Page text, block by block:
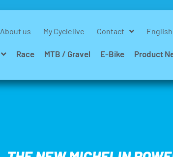
About us My Cyclelive Contact English
Race MTB / Gravel E-Bike Product